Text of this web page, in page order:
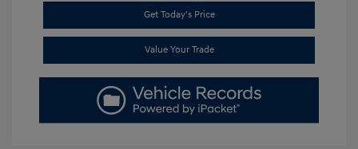
Get Today's Price
Value Your Trade